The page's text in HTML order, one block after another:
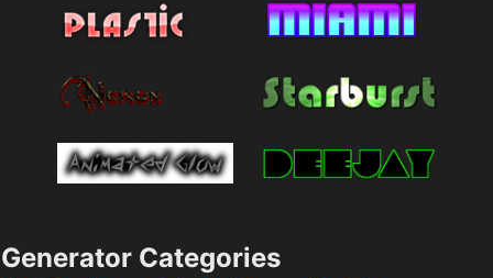
Generator Categories